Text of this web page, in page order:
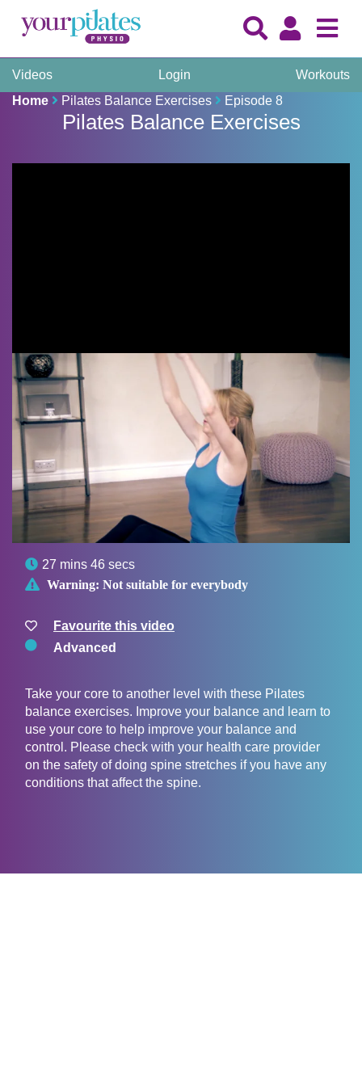
Videos Login
Workouts
Home
Pilates Balance Exercises Episode 8
Pilates Balance Exercises
 27 mins 46 secs
 Warning: Not suitable for everybody
Favourite this video
Advanced
Take your core to another level with these Pilates
balance exercises. Improve your balance and learn to
use your core to help improve your balance and
control. Please check with your health care provider
on the safety of doing spine stretches if you have any
conditions that affect the spine.